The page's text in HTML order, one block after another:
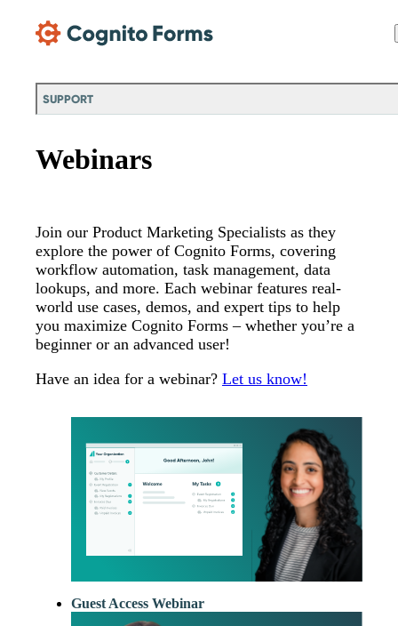
SUPPORT
Webinars
Join our Product Marketing Specialists as they
explore the power of Cognito Forms, covering
workflow automation, task management, data
lookups, and more. Each webinar features real-
world use cases, demos, and expert tips to help
you maximize Cognito Forms – whether you’re a
beginner or an advanced user!
Have an idea for a webinar? Let us know!
Guest Access Webinar
ChatSupport
Messages may be